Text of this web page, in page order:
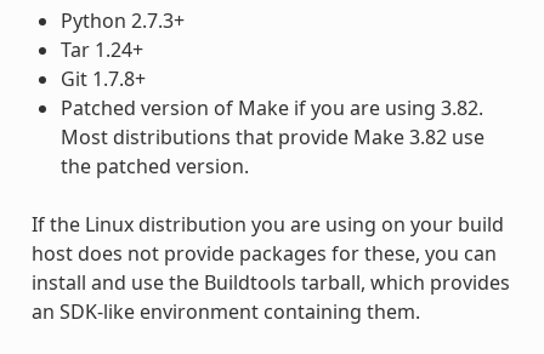
Python 2.7.3+
Tar 1.24+
Git 1.7.8+
Patched version of Make if you are using 3.82.
Most distributions that provide Make 3.82 use
the patched version.
If the Linux distribution you are using on your build
host does not provide packages for these, you can
install and use the Buildtools tarball, which provides
an SDK-like environment containing them.